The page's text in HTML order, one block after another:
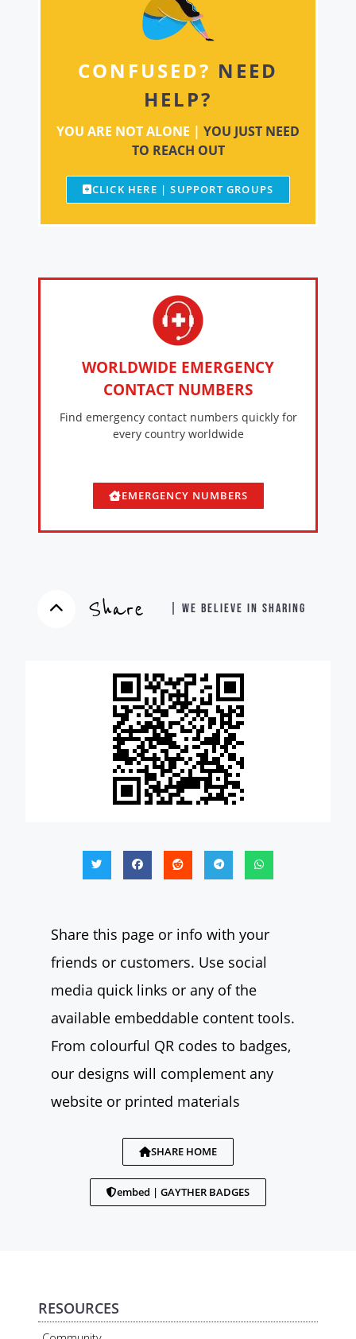
CONFUSED? NEED
HELP?
YOU ARE NOT ALONE | YOU JUST NEED
TO REACH OUT
CLICK HERE | SUPPORT GROUPS
WORLDWIDE EMERGENCY
CONTACT NUMBERS
Find emergency contact numbers quickly for
every country worldwide
EMERGENCY NUMBERS
Share | WE BELIEVE IN SHARING
Share this page or info with your
friends or customers. Use social
media quick links or any of the
available embeddable content tools.
From colourful QR codes to badges,
our designs will complement any
website or printed materials
SHARE HOME
embed | GAYTHER BADGES
RESOURCES